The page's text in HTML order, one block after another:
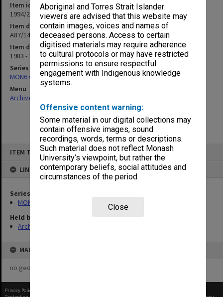
Aboriginal and Torres Strait Islander
viewers are advised that this website may
contain images, voices and names of
deceased persons. Access to certain
digitised materials may require adherence
to cultural protocols or may have restricted
permissions to ensure respectful
engagement with Indigenous knowledge
systems.
Offensive content warning:
Some material in our digital collections may
contain offensive images, sound
recordings, words, terms or descriptions.
Such material does not reflect Monash
University’s viewpoint, but rather the
contemporary beliefs, social attitudes and
circumstances of the period.
Close
ITEM TYPE: ITEM
LINKED TO
Series
MON676: Chairman's subject files
Held by
Archives
MAP
no geotags or polygons yet
Item identifier
1994/25 Item 12
Item description
A87/14 NH&MRC Grant P.P. Phakey/W. A. Rachinger 1984-86 (6/6/1)
Item date
1983 - 1986
Series
MON676: Chairman's subject files
Menu
Archives Collections
Privacy Policy